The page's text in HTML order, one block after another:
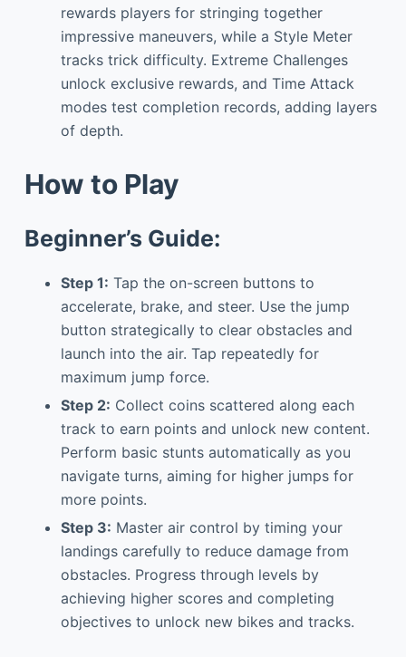
rewards players for stringing together
impressive maneuvers, while a Style Meter
tracks trick difficulty. Extreme Challenges
unlock exclusive rewards, and Time Attack
modes test completion records, adding layers
of depth.
How to Play
Beginner’s Guide:
Step 1: Tap the on-screen buttons to
accelerate, brake, and steer. Use the jump
button strategically to clear obstacles and
launch into the air. Tap repeatedly for
maximum jump force.
Step 2: Collect coins scattered along each
track to earn points and unlock new content.
Perform basic stunts automatically as you
navigate turns, aiming for higher jumps for
more points.
Step 3: Master air control by timing your
landings carefully to reduce damage from
obstacles. Progress through levels by
achieving higher scores and completing
objectives to unlock new bikes and tracks.